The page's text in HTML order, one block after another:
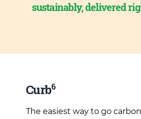
sustainably, delivered
Curb6
The easiest way to go